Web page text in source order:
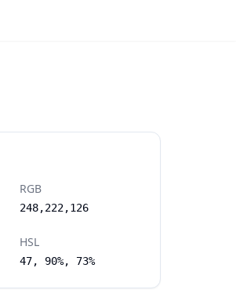
RGB
248,222,126
HSL
47, 90%, 73%